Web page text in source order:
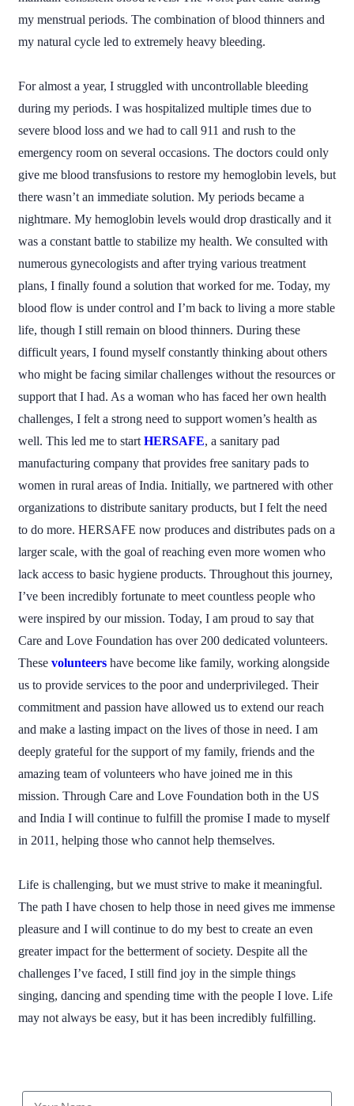
my menstrual periods. The combination of blood thinners and
my natural cycle led to extremely heavy bleeding.
For almost a year, I struggled with uncontrollable bleeding
during my periods. I was hospitalized multiple times due to
severe blood loss and we had to call 911 and rush to the
emergency room on several occasions. The doctors could only
give me blood transfusions to restore my hemoglobin levels, but
there wasn’t an immediate solution. My periods became a
nightmare. My hemoglobin levels would drop drastically and it
was a constant battle to stabilize my health. We consulted with
numerous gynecologists and after trying various treatment
plans, I finally found a solution that worked for me. Today, my
blood flow is under control and I’m back to living a more stable
life, though I still remain on blood thinners. During these
difficult years, I found myself constantly thinking about others
who might be facing similar challenges without the resources or
support that I had. As a woman who has faced her own health
challenges, I felt a strong need to support women’s health as
well. This led me to start HERSAFE, a sanitary pad
manufacturing company that provides free sanitary pads to
women in rural areas of India. Initially, we partnered with other
organizations to distribute sanitary products, but I felt the need
to do more. HERSAFE now produces and distributes pads on a
larger scale, with the goal of reaching even more women who
lack access to basic hygiene products. Throughout this journey,
I’ve been incredibly fortunate to meet countless people who
were inspired by our mission. Today, I am proud to say that
Care and Love Foundation has over 200 dedicated volunteers.
These volunteers have become like family, working alongside
us to provide services to the poor and underprivileged. Their
commitment and passion have allowed us to extend our reach
and make a lasting impact on the lives of those in need. I am
deeply grateful for the support of my family, friends and the
amazing team of volunteers who have joined me in this
mission. Through Care and Love Foundation both in the US
and India I will continue to fulfill the promise I made to myself
in 2011, helping those who cannot help themselves.
Life is challenging, but we must strive to make it meaningful.
The path I have chosen to help those in need gives me immense
pleasure and I will continue to do my best to create an even
greater impact for the betterment of society. Despite all the
challenges I’ve faced, I still find joy in the simple things
singing, dancing and spending time with the people I love. Life
may not always be easy, but it has been incredibly fulfilling.